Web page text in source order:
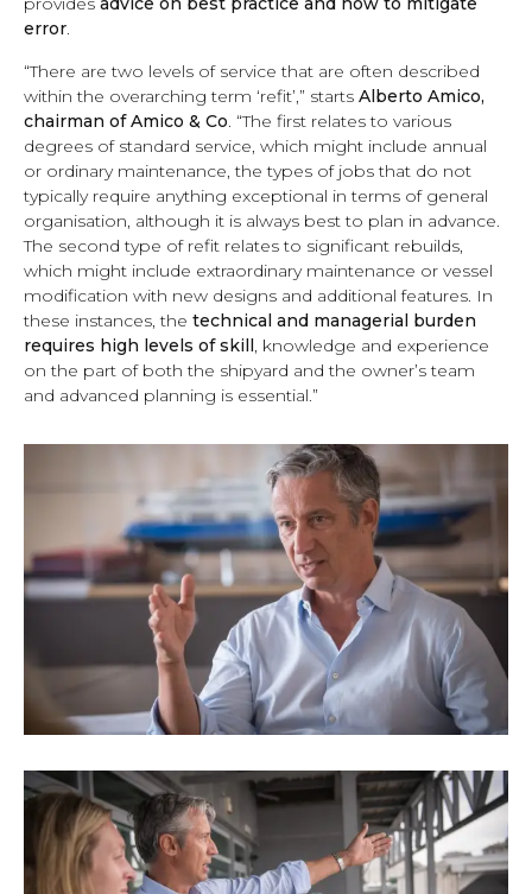
error.
“There are two levels of service that are often described
within the overarching term ‘refit’,” starts Alberto Amico,
chairman of Amico & Co. “The first relates to various
degrees of standard service, which might include annual
or ordinary maintenance, the types of jobs that do not
typically require anything exceptional in terms of general
organisation, although it is always best to plan in advance.
The second type of refit relates to significant rebuilds,
which might include extraordinary maintenance or vessel
modification with new designs and additional features. In
these instances, the technical and managerial burden
requires high levels of skill, knowledge and experience
on the part of both the shipyard and the owner’s team
and advanced planning is essential.”